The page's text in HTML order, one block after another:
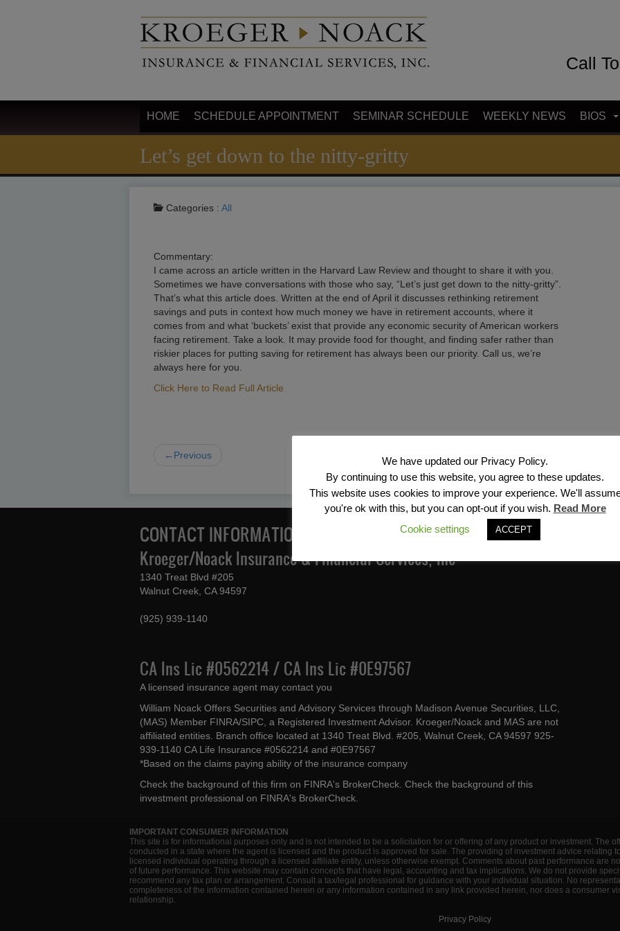
Call
HOME SCHEDULE APPOINTMENT SEMINAR SCHEDULE WEEKLY NEWS BIOS
Let’s get down to the nitty-gritty
Categories : All
Commentary:
I came across an article written in the Harvard Law Review and thought to share it with you.
Sometimes we have conversations with those who say, “Let’s just get down to the nitty-gritty”.
That’s what this article does. Written at the end of April it discusses rethinking retirement
savings and puts in context how much money we have in retirement accounts, where it
comes from and what ‘buckets’ exist that provide any economic security of American workers
facing retirement. Take a look. It may provide food for thought, and finding safer rather than
riskier places for putting saving for retirement has always been our priority. Call us, we’re
always here for you.
Click Here to Read Full Article
←Previous Next →
CONTACT INFORMATION
Kroeger/Noack Insurance & Financial Services, Inc
1340 Treat Blvd #205
Walnut Creek, CA 94597
(925) 939-1140
CA Ins Lic #0562214 / CA Ins Lic #0E97567
A licensed insurance agent may contact you
William Noack Offers Securities and Advisory Services through Madison Avenue Securities, LLC,
(MAS) Member FINRA/SIPC, a Registered Investment Advisor. Kroeger/Noack and MAS are not
affiliated entities. Branch office located at 1340 Treat Blvd. #205, Walnut Creek, CA 94597 925-
939-1140 CA Life Insurance #0562214 and #0E97567
*Based on the claims paying ability of the insurance company
Check the background of this firm on FINRA's BrokerCheck . Check the background of this
investment professional on FINRA's BrokerCheck
IMPORTANT CONSUMER INFORMATION
This site is for informational purposes only and is not intended to be a solicitation for or offering of any product or investment. The
conducted in a state where the agent is licensed and the product is approved for sale. The providing of investment advice relating
licensed individual operating through a licensed affiliate entity, unless otherwise exempt. Comments about past performance are
of future performance. This website may contain concepts that have legal, accounting and tax implications. We do not provide
recommend any tax plan or arrangement. Consult a tax/legal professional for guidance with your individual situation. No
completeness of the information contained herein or any information contained in any link provided herein, nor does a consumer
relationship.
Privacy Policy
We have updated our Privacy Policy.
By continuing to use this website, you agree to these updates.
This website uses cookies to improve your experience. We'll
you're ok with this, but you can opt-out if you wish. Read More
Cookie settings
ACCEPT